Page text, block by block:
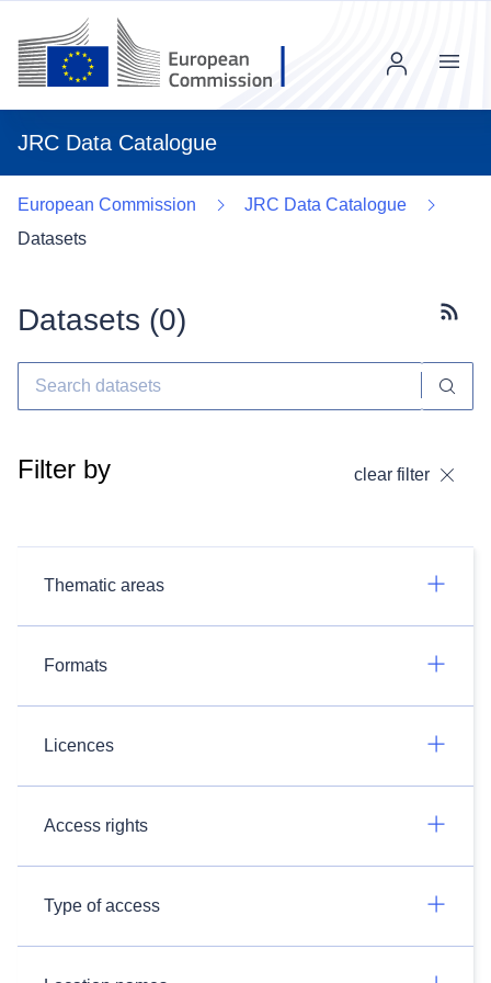
JRC Data Catalogue
Menu
European Commission
JRC Data Catalogue
Datasets
Datasets (0)
Filter by clear filter
Thematic areas
Formats
Licences
Access rights
Type of access